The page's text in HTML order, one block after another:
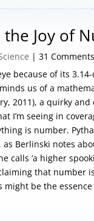
Joy of
| 31 Comments
because of its
us of a
2011), a quirky
I’m seeing in
is number.
Berlinski notes
‘a higher
that number
be the